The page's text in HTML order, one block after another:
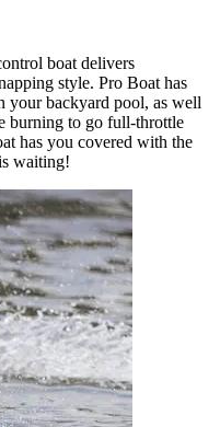
boat delivers
style. Pro Boat has
your backyard pool, as well
burning to go full-throttle
has you covered with the
waiting!